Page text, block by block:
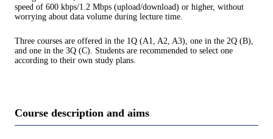
speed of 600 kbps/1.2 Mbps (upload/download) or higher, without
worrying about data volume during lecture time.
Three courses are offered in the 1Q (A1, A2, A3), one in the 2Q (B),
and one in the 3Q (C). Students are recommended to select one
according to their own study plans.
Course description and aims